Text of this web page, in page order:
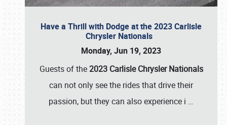
Have a Thrill with Dodge at the 2023 Carlisle
Chrysler Nationals
Monday, Jun 19, 2023
Guests of the2023 Carlisle Chrysler Nationals
can not only see the rides that drive their
passion, but they can also experience i …